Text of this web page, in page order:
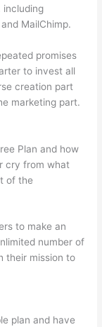
including
MailChimp.
promises
to invest all
creation part
marketing part.
Plan and how
cry from what
of the
to make an
number of
their mission to
plan and have